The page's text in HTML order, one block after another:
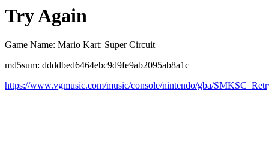
Try Again
Game Name: Mario Kart: Super Circuit
md5sum: ddddbed6464ebc9d9fe9ab2095ab8a1c
https://www.vgmusic.com/music/console/nintendo/gba/